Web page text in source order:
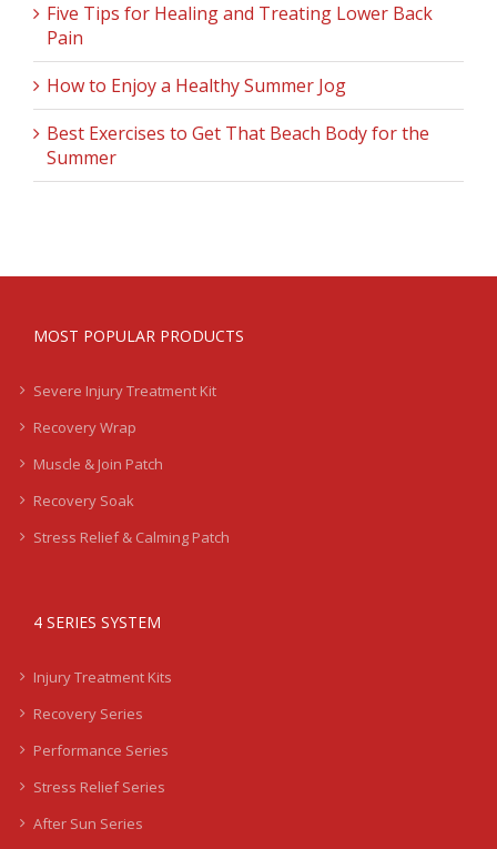
Five Tips for Healing and Treating Lower Back
Pain
How to Enjoy a Healthy Summer Jog
Best Exercises to Get That Beach Body for the
Summer
MOST POPULAR PRODUCTS
Severe Injury Treatment Kit
Recovery Wrap
Muscle & Join Patch
Recovery Soak
Stress Relief & Calming Patch
4 SERIES SYSTEM
Injury Treatment Kits
Recovery Series
Performance Series
Stress Relief Series
After Sun Series